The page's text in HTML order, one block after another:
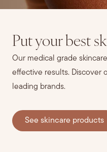
Put your best
Our medical grade
effective results. Discover
leading brands.
See skincare products